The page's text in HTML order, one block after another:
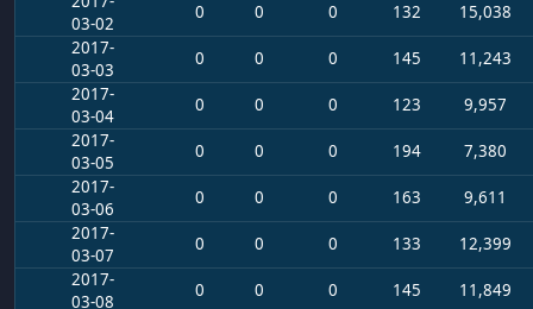
03-02
0 0 0 132
15,038
2017-
03-03
0 0 0 145
11,243
2017-
03-04
0 0 0 123
9,957
2017-
03-05
0 0 0 194
7,380
2017-
03-06
0 0 0 163
9,611
2017-
03-07
0 0 0 133
12,399
2017-
03-08
0 0 0 145
11,849